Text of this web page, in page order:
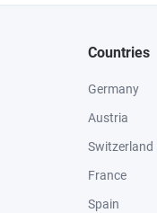
Countries
Germany
Austria
Switzerland
France
Spain